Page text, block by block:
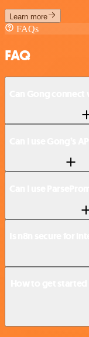
Learn more
FAQs
FAQ